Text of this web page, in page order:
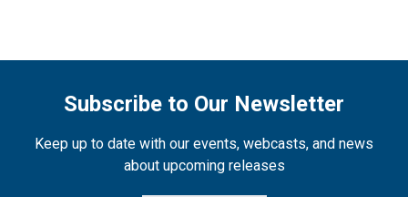
Subscribe to Our Newsletter
Keep up to date with our events, webcasts, and news
about upcoming releases